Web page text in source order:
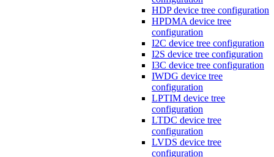
HDP device tree configuration
HPDMA device tree
configuration
I2C device tree configuration
I2S device tree configuration
I3C device tree configuration
IWDG device tree
configuration
LPTIM device tree
configuration
LTDC device tree
configuration
LVDS device tree
configuration